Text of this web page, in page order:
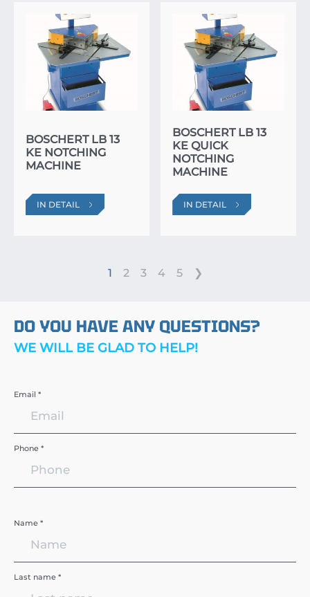
BOSCHERT LB 13
KE NOTCHING
MACHINE
IN DETAIL
BOSCHERT LB 13
KE QUICK
NOTCHING
MACHINE
IN DETAIL
1 2 3 4 5 ❯
DO YOU HAVE ANY QUESTIONS?
WE WILL BE GLAD TO HELP!
Email *
Phone *
Name *
Last name *